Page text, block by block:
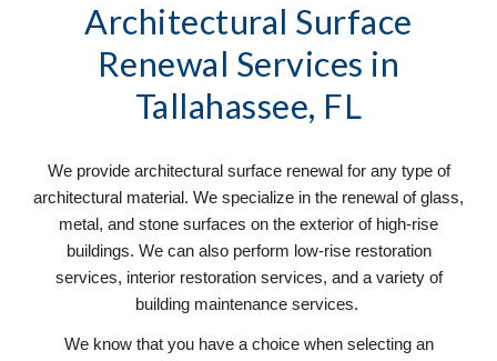
Architectural Surface
Renewal Services in
Tallahassee, FL
We provide architectural surface renewal for any type of
architectural material. We specialize in the renewal of glass,
metal, and stone surfaces on the exterior of high-rise
buildings. We can also perform low-rise restoration
services, interior restoration services, and a variety of
building maintenance services.
We know that you have a choice when selecting an